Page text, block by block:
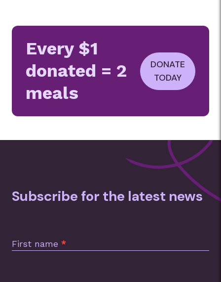
Every $1
donated = 2
meals
DONATE
TODAY
Subscribe for the latest news
First name *